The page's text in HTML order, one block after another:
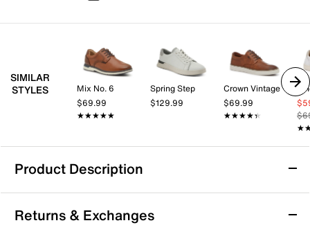
SIMILAR
STYLES
Mix No. 6
$69.99
★★★★★
★★★★★
Spring Step
$129.99
Crown Vintage
$69.99
★★★★★
★★★★★
Product Description
Vionic Lucas Sneaker - Men's
Get the most out of your everyday looks with the
Returns & Exchanges